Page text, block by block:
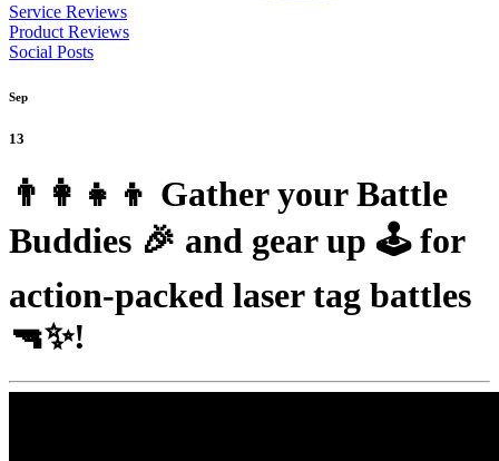
Service Reviews
Product Reviews
Social Posts
Sep
13
👨‍👩‍👧‍👦 Gather your Battle
Buddies 🎉 and gear up 🕹️ for
action-packed laser tag battles
🔫✨!